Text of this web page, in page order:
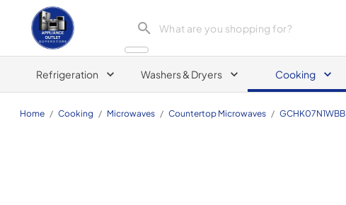
Appliance Outlet Superstore
Refrigeration Washers & Dryers Cooking
Home / Cooking / Microwaves / Countertop Microwaves / GCHK07N1WBB